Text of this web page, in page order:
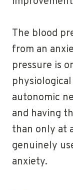
The blood
from an
pressure is
autonomic
and having
than only at
genuinely
anxiety.